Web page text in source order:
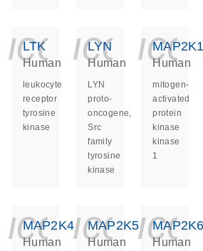
LTK
Human
leukocyte
receptor
tyrosine
kinase
LYN
Human
LYN
proto-
oncogene,
Src
family
tyrosine
kinase
MAP2K1
Human
mitogen-
activated
protein
kinase
kinase
1
MAP2K4
Human
MAP2K5
Human
MAP2K6
Human